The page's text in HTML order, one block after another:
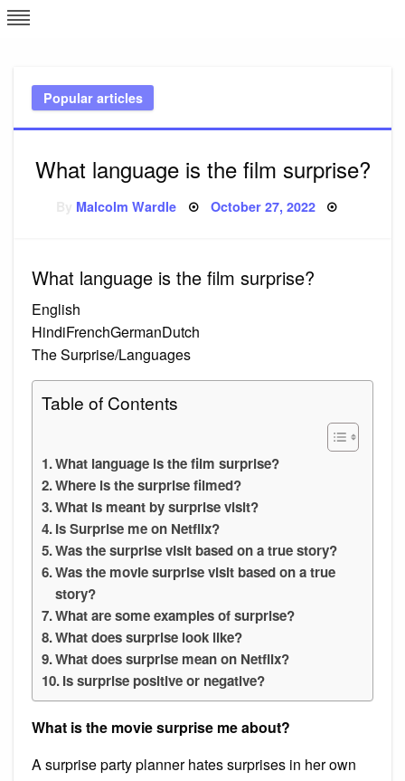
Skip
to
Popular articles
What language is the film surprise?
Malcolm Wardle Posted
October 27, 2022
What language is the film surprise?
English
HindiFrenchGermanDutch
The Surprise/Languages
Table of Contents
What language is the film surprise?
Where is the surprise filmed?
What is meant by surprise visit?
Is Surprise me on Netflix?
Was the surprise visit based on a true story?
Was the movie surprise visit based on a true
story?
What are some examples of surprise?
What does surprise look like?
What does surprise mean on Netflix?
Is surprise positive or negative?
What is the movie surprise me about?
A surprise party planner hates surprises in her own